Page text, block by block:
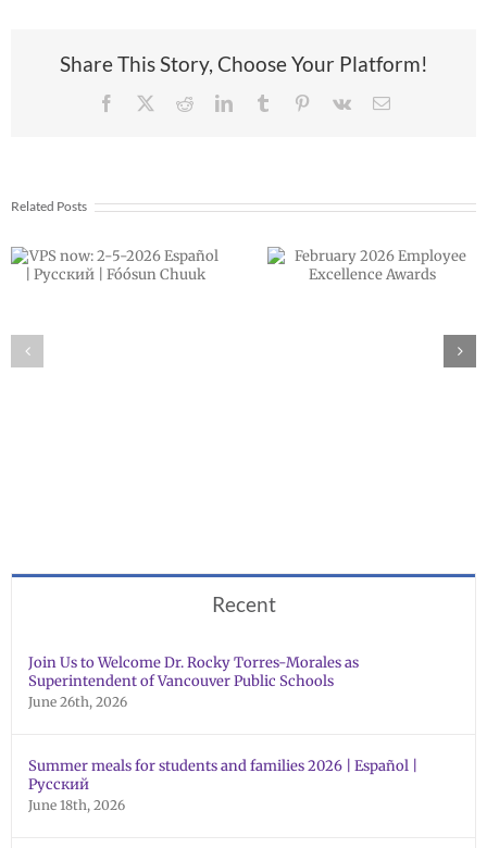
Share This Story, Choose Your Platform!
Facebook RedditLinkedInTumblr Pinterest
Vk Email
Related Posts
Employee
next VPS
Recent
Join Us to Welcome Dr. Rocky Torres-Morales as
Superintendent of Vancouver Public Schools
June 26th, 2026
Summer meals for students and families 2026 | Español |
Русский
June 18th, 2026